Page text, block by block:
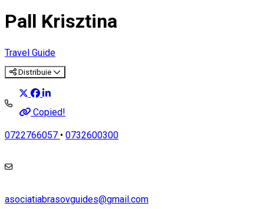
Pall Krisztina
Travel Guide
Distribuie
Copied!
0722766057 • 0732600300
asociatiabrasovguides@gmail.com